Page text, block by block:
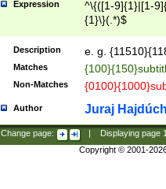
Expression
^\{([1-9]{1}|[1-
{1}\}(.*)$
Description e. g.
Matches
Non-Matches
Author Juraj
Change page: Displaying page
Copyright © 2001-